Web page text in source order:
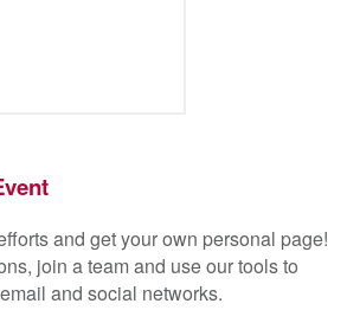
and get your own personal page!
join a team and use our tools to
and social networks.